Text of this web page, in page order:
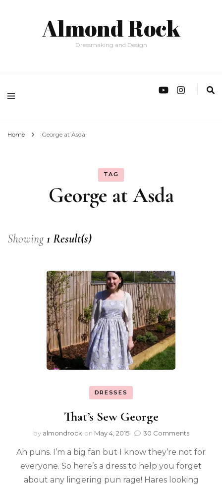
Almond Rock
Dressmaking and Design
Home George at Asda
TAG
George at Asda
Showing1 Result(s)
DRESSES
That’s Sew George
by almondrock on May 4, 2015 30 Comments
Ah puns. I’m a big fan but I know they’re not for
everyone. So here’s a dress to help you forget
about any lingering pun rage! Hares looking